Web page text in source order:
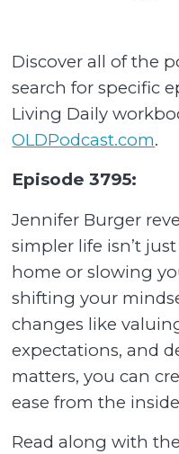
Discover all of the
search for specific
Living Daily
OLDPodcast.com.
Episode 3795:
Jennifer Burger
simpler life isn’t
home or slowing
shifting your
changes like
expectations, and
matters, you can
ease from the
Read along with